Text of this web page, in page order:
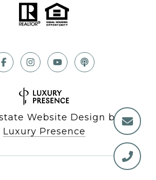
Website Design by
Luxury Presence